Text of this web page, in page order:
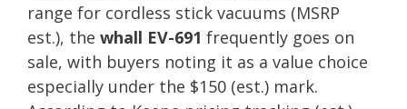
range for cordless stick vacuums (MSRP
est.), the whall EV-691 frequently goes on
sale, with buyers noting it as a value choice
especially under the $150 (est.) mark.